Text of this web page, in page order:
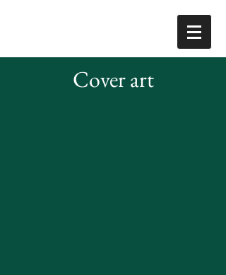
Cover art